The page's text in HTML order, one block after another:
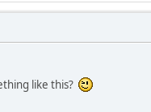
like this?